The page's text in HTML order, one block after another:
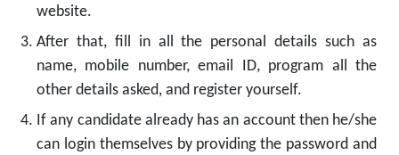
website.
After that, fill in all the personal details such as
name, mobile number, email ID, program all the
other details asked, and register yourself.
If any candidate already has an account then he/she
can login themselves by providing the password and